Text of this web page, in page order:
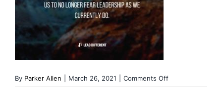
By Parker Allen March 26, 2021 Comments Offon
Image-